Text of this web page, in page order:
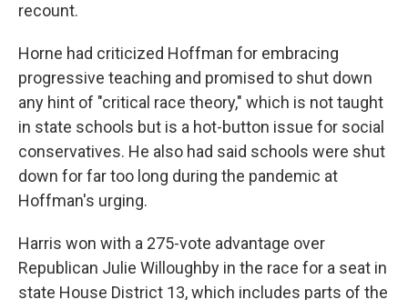
recount.
Horne had criticized Hoffman for embracing
progressive teaching and promised to shut down
any hint of "critical race theory," which is not taught
in state schools but is a hot-button issue for social
conservatives. He also had said schools were shut
down for far too long during the pandemic at
Hoffman's urging.
Harris won with a 275-vote advantage over
Republican Julie Willoughby in the race for a seat in
state House District 13, which includes parts of the